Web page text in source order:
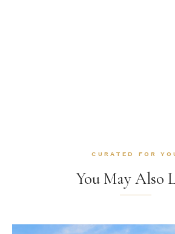
CURATED FOR
You May Also